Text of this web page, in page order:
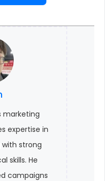
marketing
expertise in
strong
skills. He
campaigns